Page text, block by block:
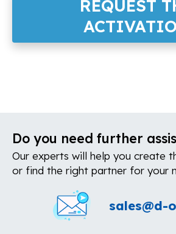
REQUEST
Do you need further
Our experts will help you create
or find the right partner for your
sales@d-